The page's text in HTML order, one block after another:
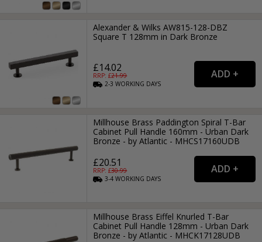
Alexander & Wilks AW815-128-DBZ
Square T 128mm in Dark Bronze
£14.02
RRP: £21.99
2-3WORKING DAYS
Millhouse Brass Paddington Spiral T-Bar
Cabinet Pull Handle 160mm - Urban Dark
Bronze - by Atlantic - MHCS17160UDB
£20.51
RRP: £30.99
3-4WORKING DAYS
Millhouse Brass Eiffel Knurled T-Bar
Cabinet Pull Handle 128mm - Urban Dark
Bronze - by Atlantic - MHCK17128UDB